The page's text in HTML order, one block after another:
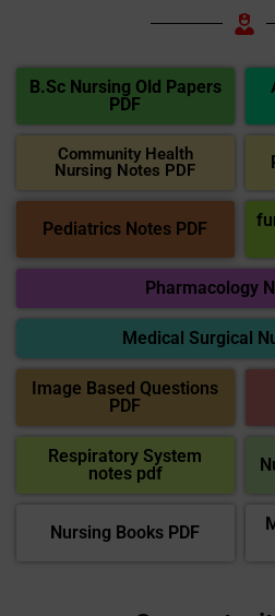
B.Sc Nursing Old Papers
PDF
Community Health
Nursing Notes PDF
Pediatrics Notes PDF
Pharmacology
Medical Surgical
Image Based Questions
PDF
Respiratory System
notes pdf
Nursing Books PDF